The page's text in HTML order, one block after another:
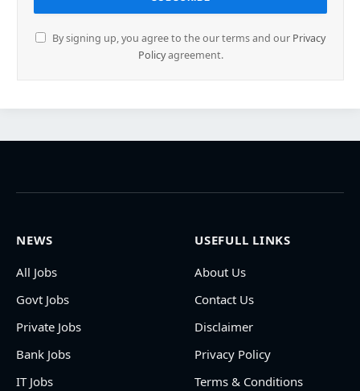
By signing up, you agree to the our terms and our Privacy
Policyagreement.
NEWS
All Jobs
Govt Jobs
Private Jobs
Bank Jobs
IT Jobs
USEFULL LINKS
About Us
Contact Us
Disclaimer
Privacy Policy
Terms & Conditions